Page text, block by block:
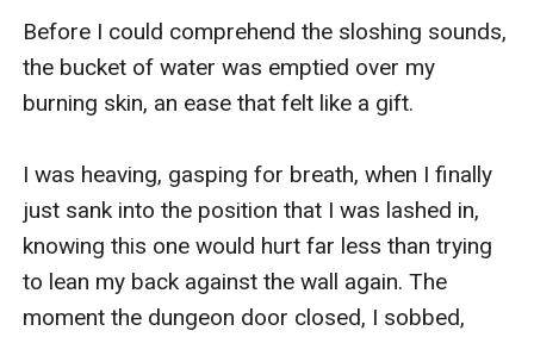
Before I could comprehend the sloshing sounds,
the bucket of water was emptied over my
burning skin, an ease that felt like a gift.
I was heaving, gasping for breath, when I finally
just sank into the position that I was lashed in,
knowing this one would hurt far less than trying
to lean my back against the wall again. The
moment the dungeon door closed, I sobbed,